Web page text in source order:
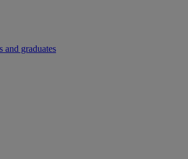
and graduates